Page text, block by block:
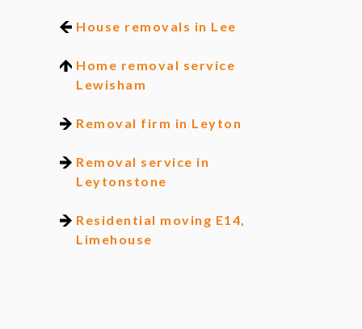
House removals in Lee
Home removal service
Lewisham
Removal firm in Leyton
Removal service in
Leytonstone
Residential moving E14,
Limehouse